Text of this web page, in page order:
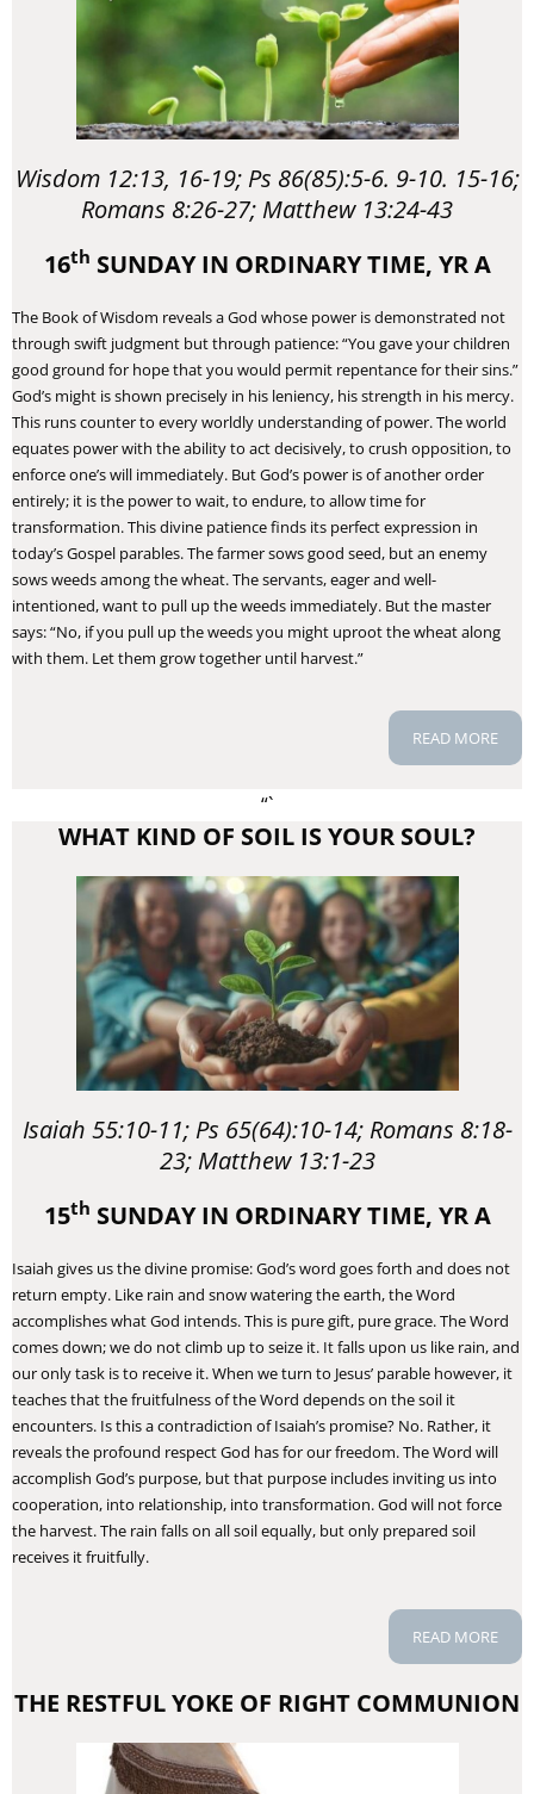
Wisdom 12:13, 16-19; Ps 86(85):5-6. 9-10. 15-16;
Romans 8:26-27; Matthew 13:24-43
16th SUNDAY IN ORDINARY TIME, YR A
The Book of Wisdom reveals a God whose power is demonstrated not
through swift judgment but through patience: “You gave your children
good ground for hope that you would permit repentance for their sins.”
God’s might is shown precisely in his leniency, his strength in his mercy.
This runs counter to every worldly understanding of power. The world
equates power with the ability to act decisively, to crush opposition, to
enforce one’s will immediately. But God’s power is of another order
entirely; it is the power to wait, to endure, to allow time for
transformation. This divine patience finds its perfect expression in
today’s Gospel parables. The farmer sows good seed, but an enemy
sows weeds among the wheat. The servants, eager and well-
intentioned, want to pull up the weeds immediately. But the master
says: “No, if you pull up the weeds you might uproot the wheat along
with them. Let them grow together until harvest.”
READ MORE
“`
WHAT KIND OF SOIL IS YOUR SOUL?
Isaiah 55:10-11; Ps 65(64):10-14; Romans 8:18-
23; Matthew 13:1-23
15th SUNDAY IN ORDINARY TIME, YR A
Isaiah gives us the divine promise: God’s word goes forth and does not
return empty. Like rain and snow watering the earth, the Word
accomplishes what God intends. This is pure gift, pure grace. The Word
comes down; we do not climb up to seize it. It falls upon us like rain, and
our only task is to receive it. When we turn to Jesus’ parable however, it
teaches that the fruitfulness of the Word depends on the soil it
encounters. Is this a contradiction of Isaiah’s promise? No. Rather, it
reveals the profound respect God has for our freedom. The Word will
accomplish God’s purpose, but that purpose includes inviting us into
cooperation, into relationship, into transformation. God will not force
the harvest. The rain falls on all soil equally, but only prepared soil
receives it fruitfully.
READ MORE
THE RESTFUL YOKE OF RIGHT COMMUNION